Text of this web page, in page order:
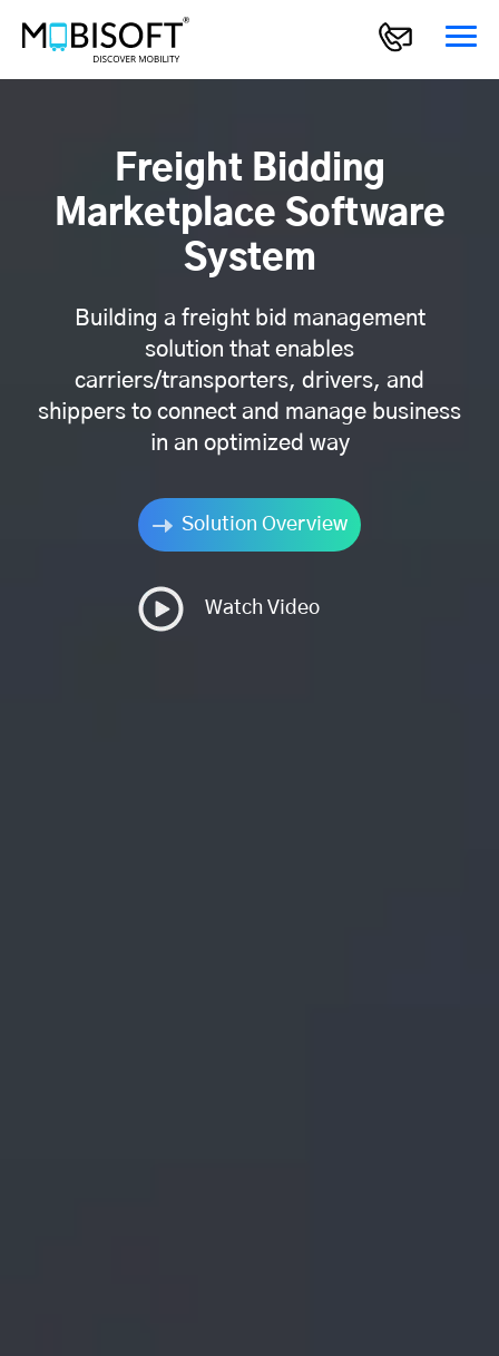
Freight Bidding
Marketplace Software
System
Building a freight bid management
solution that enables
carriers/transporters, drivers, and
shippers to connect and manage business
in an optimized way
Solution Overview
Watch Video